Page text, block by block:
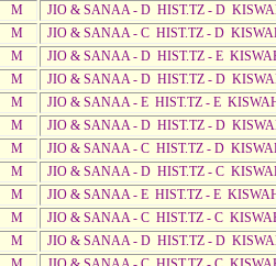
M
JIO & SANAA - D HIST.TZ - D
M
JIO & SANAA - C HIST.TZ - D
M
JIO & SANAA - D HIST.TZ - E
M
JIO & SANAA - D HIST.TZ - D
M
JIO & SANAA - E HIST.TZ - E
M
JIO & SANAA - D HIST.TZ - D
M
JIO & SANAA - C HIST.TZ - D
M
JIO & SANAA - D HIST.TZ - C
M
JIO & SANAA - E HIST.TZ - E
M
JIO & SANAA - C HIST.TZ - C
M
JIO & SANAA - D HIST.TZ - D